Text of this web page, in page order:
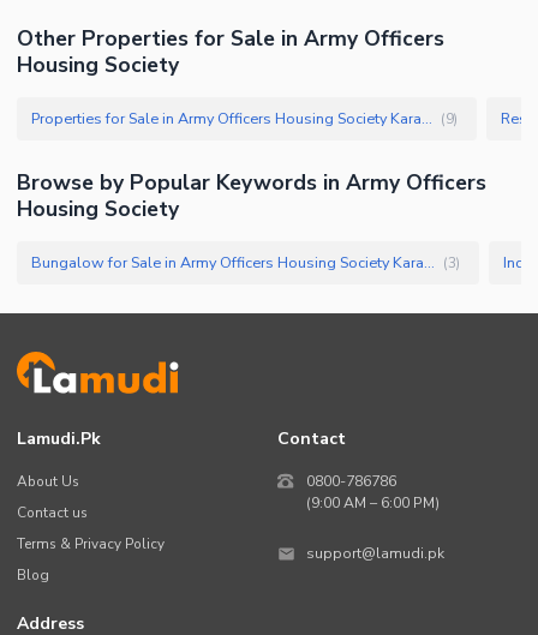
Other Properties for Sale in Army Officers
Housing Society
Properties for Sale in Army Officers Housing Society Karachi (9)
Browse by Popular Keywords in Army Officers
Housing Society
Bungalow for Sale in Army Officers Housing Society Karachi (3)
Lamudi.pk
About Us
Contact us
Terms & Privacy Policy
Blog
Contact
0800-786786
(9:00 AM – 6:00 PM)
support@lamudi.pk
Address